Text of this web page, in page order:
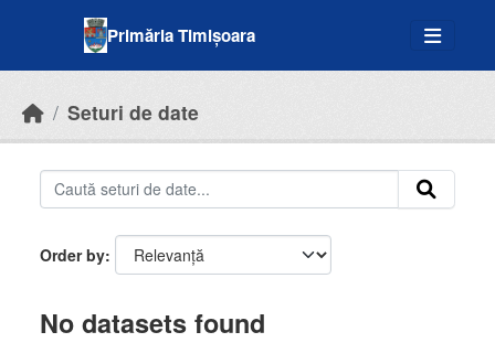
Primăria Timișoara
Seturi de date
Order by
No datasets found